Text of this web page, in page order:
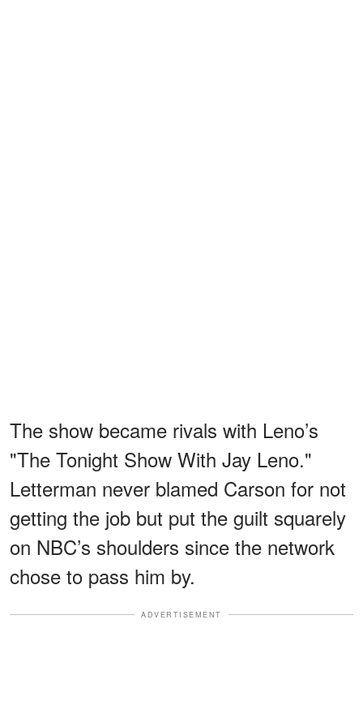
The show became rivals with Leno’s
"The Tonight Show With Jay Leno."
Letterman never blamed Carson for not
getting the job but put the guilt squarely
on NBC’s shoulders since the network
chose to pass him by.
ADVERTISEMENT